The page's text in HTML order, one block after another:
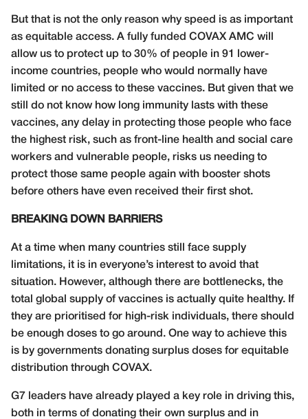
But that is not the only reason why speed is as important
as equitable access. A fully funded COVAX AMC will
allow us to protect up to 30% of people in 91 lower-
income countries, people who would normally have
limited or no access to these vaccines. But given that we
still do not know how long immunity lasts with these
vaccines, any delay in protecting those people who face
the highest risk, such as front-line health and social care
workers and vulnerable people, risks us needing to
protect those same people again with booster shots
before others have even received their first shot.
BREAKING DOWN BARRIERS
At a time when many countries still face supply
limitations, it is in everyone’s interest to avoid that
situation. However, although there are bottlenecks, the
total global supply of vaccines is actually quite healthy. If
they are prioritised for high-risk individuals, there should
be enough doses to go around. One way to achieve this
is by governments donating surplus doses for equitable
distribution through COVAX.
G7 leaders have already played a key role in driving this,
both in terms of donating their own surplus and in